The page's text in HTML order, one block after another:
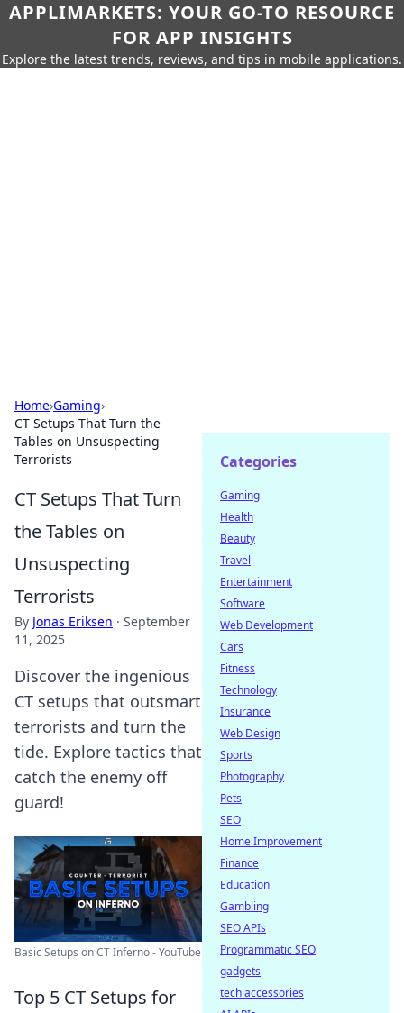
APPLIMARKETS: YOUR GO-TO RESOURCE
FOR APP INSIGHTS
Explore the latest trends, reviews, and tips in mobile applications.
Home›Gaming›
CT Setups That Turn the
Tables on Unsuspecting
Terrorists
CT Setups That Turn
the Tables on
Unsuspecting
Terrorists
By Jonas Eriksen · September
11, 2025
Discover the ingenious
CT setups that outsmart
terrorists and turn the
tide. Explore tactics that
catch the enemy off
guard!
Basic Setups on CT Inferno - YouTube
Top 5 CT Setups for
Categories
Gaming
Health
Beauty
Travel
Entertainment
Software
Web Development
Cars
Fitness
Technology
Insurance
Web Design
Sports
Photography
Pets
SEO
Home Improvement
Finance
Education
Gambling
SEO APIs
Programmatic SEO
gadgets
tech accessories